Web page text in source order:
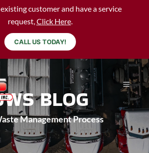
customer and have a service
request,Click Here.
CALL US TODAY!
BLOG
Management Process